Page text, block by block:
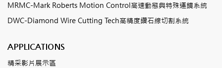
MRMC-Mark Roberts Motion Control高速動態與特殊運鏡系統
DWC-Diamond Wire Cutting Tech高精度鑽石線切割系統
APPLICATIONS
精采影片展示區